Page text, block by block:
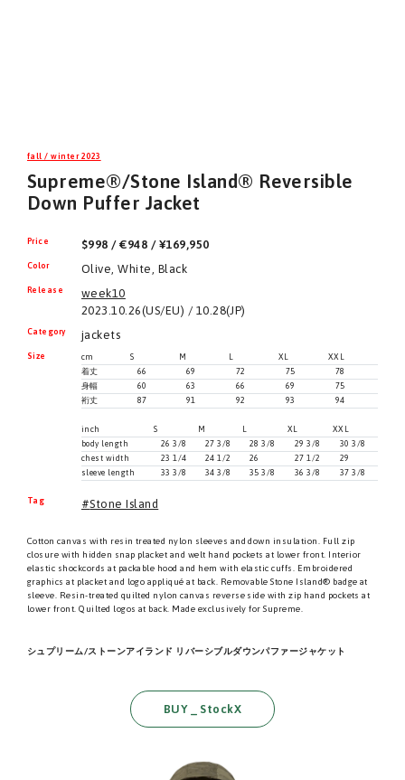
fall / winter 2023
Supreme®/Stone Island® Reversible
Down Puffer Jacket
Price $998 / €948 / ¥169,950
Color Olive, White, Black
Release
week10
2023.10.26(US/EU) / 10.28(JP)
Category jackets
Size cm S M L XL
XXL
着丈
66 69 72 75
78
身幅
60 63 66 69
75
裄丈
87 91 92 93 94
inch S M L XL
XXL
body length
26 3/8 27 3/8 28 3/8 29 3/8
30 3/8
chest width
23 1/4 24 1/2 26 27 1/2
29
sleeve length
33 3/8 34 3/8 35 3/8 36 3/8 37 3/8
Tag Stone Island
Cotton canvas with resin treated nylon sleeves and down insulation. Full zip
closure with hidden snap placket and welt hand pockets at lower front. Interior
elastic shockcords at packable hood and hem with elastic cuffs. Embroidered
graphics at placket and logo appliqué at back. Removable Stone Island® badge at
sleeve. Resin-treated quilted nylon canvas reverse side with zip hand pockets at
lower front. Quilted logos at back. Made exclusively for Supreme.
シュプリーム/ストーンアイランド リバーシブルダウンパファージャケット
BUY _ StockX